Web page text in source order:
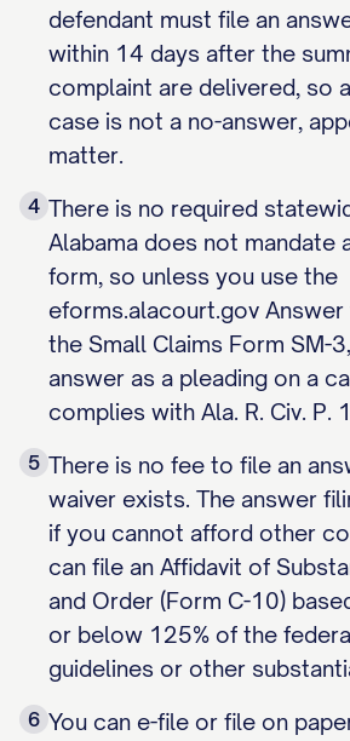
defendant must file an
within 14 days after the
complaint are delivered, so
case is not a no-answer,
matter.
4 There is no required
Alabama does not mandate
form, so unless you use the
eforms.alacourt.gov
the Small Claims Form SM-
answer as a pleading on a
complies with Ala. R. Civ. P.
5 There is no fee to file an
waiver exists. The answer
if you cannot afford other
can file an Affidavit of
and Order (Form C-10)
or below 125% of the
guidelines or other
6 You can e-file or file on